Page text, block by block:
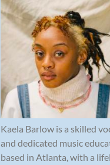
Kaela Barlow is a skilled
and dedicated music
based in Atlanta, with a